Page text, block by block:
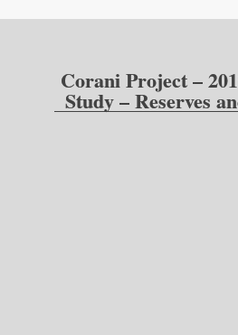
Corani Project –
Study – Reserves